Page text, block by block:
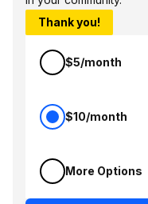
Thank you!
$5/month
$10/month
More Options